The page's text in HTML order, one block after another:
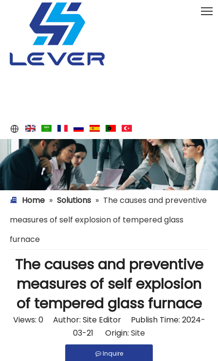
Home » Solutions » The causes and preventive
measures of self explosion of tempered glass
furnace
The causes and preventive
measures of self explosion
of tempered glass furnace
Views: 0Author: Site Editor Publish Time: 2024-
03-21 Origin: Site
Inquire